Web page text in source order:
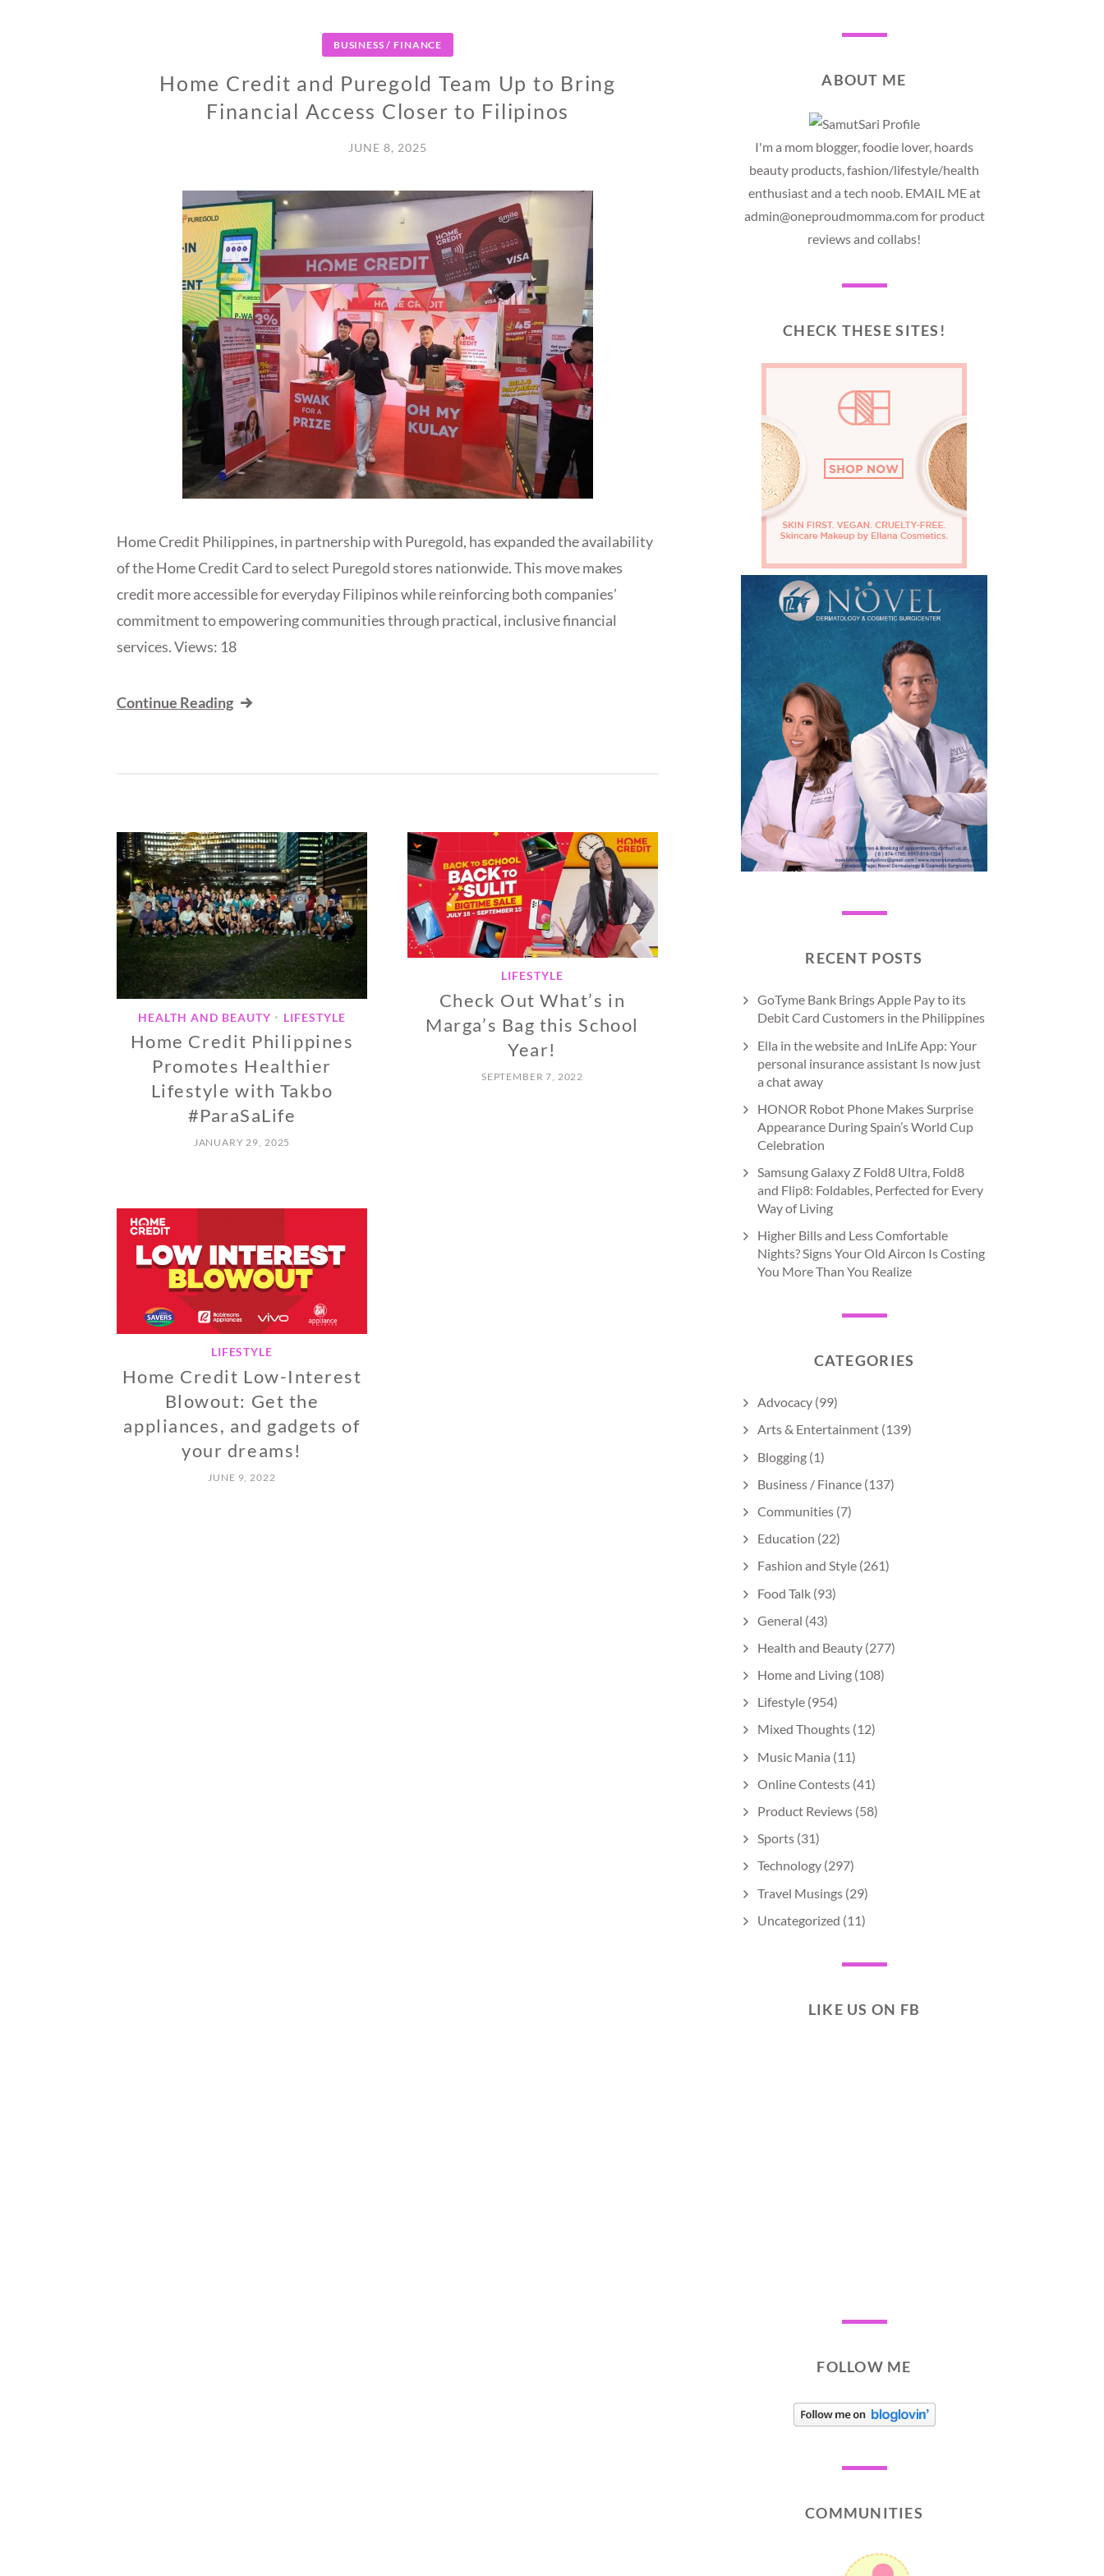
BUSINESS / FINANCE
Home Credit and Puregold Team Up to Bring
Financial Access Closer to Filipinos
JUNE 8, 2025
Home Credit Philippines, in partnership with Puregold, has expanded the availability
of the Home Credit Card to select Puregold stores nationwide. This move makes
credit more accessible for everyday Filipinos while reinforcing both companies’
commitment to empowering communities through practical, inclusive financial
services. Views: 18
Continue Reading
HEALTH AND BEAUTY • LIFESTYLE
Home Credit Philippines
Promotes Healthier
Lifestyle with Takbo
#ParaSaLife
JANUARY 29, 2025
LIFESTYLE
Check Out What’s in
Marga’s Bag this School
Year!
SEPTEMBER 7, 2022
LIFESTYLE
Home Credit Low-Interest
Blowout: Get the
appliances, and gadgets of
your dreams!
JUNE 9, 2022
ABOUT ME
I'm a mom blogger, foodie lover, hoards
beauty products, fashion/lifestyle/health
enthusiast and a tech noob. EMAIL ME at
admin@oneproudmomma.com for product
reviews and collabs!
CHECK THESE SITES!
RECENT POSTS
GoTyme Bank Brings Apple Pay to its
Debit Card Customers in the Philippines
Ella in the website and InLife App: Your
personal insurance assistant Is now just
a chat away
HONOR Robot Phone Makes Surprise
Appearance During Spain’s World Cup
Celebration
Samsung Galaxy Z Fold8 Ultra, Fold8
and Flip8: Foldables, Perfected for Every
Way of Living
Higher Bills and Less Comfortable
Nights? Signs Your Old Aircon Is Costing
You More Than You Realize
CATEGORIES
Advocacy (99)
Arts & Entertainment (139)
Blogging (1)
Business / Finance (137)
Communities (7)
Education (22)
Fashion and Style (261)
Food Talk (93)
General (43)
Health and Beauty (277)
Home and Living (108)
Lifestyle (954)
Mixed Thoughts (12)
Music Mania (11)
Online Contests (41)
Product Reviews (58)
Sports (31)
Technology (297)
Travel Musings (29)
Uncategorized (11)
LIKE US ON FB
FOLLOW ME
COMMUNITIES